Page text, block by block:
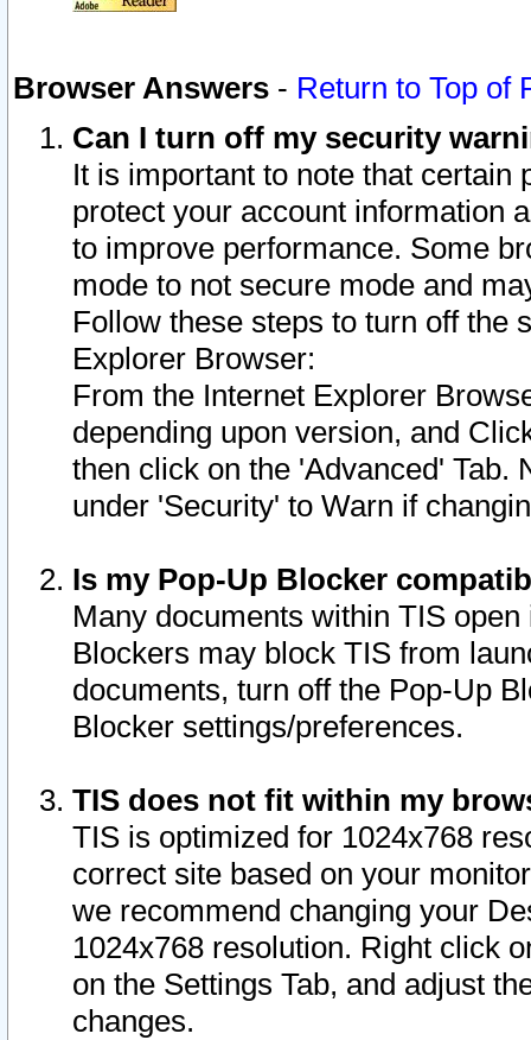
Browser Answers - Return to Top of
Can I turn off my security
It is important to note that
protect your account information
to improve performance. Some
mode to not secure mode and
Follow these steps to turn off the
Explorer Browser:
From the Internet Explorer
depending upon version, and
then click on the 'Advanced' Tab.
under 'Security' to Warn if
Is my Pop-Up Blocker
Many documents within TIS
Blockers may block TIS from
documents, turn off the Pop-Up
Blocker settings/preferences.
TIS does not fit within my
TIS is optimized for 1024x768
correct site based on your
we recommend changing your
1024x768 resolution. Right click
on the Settings Tab, and adjust
changes.